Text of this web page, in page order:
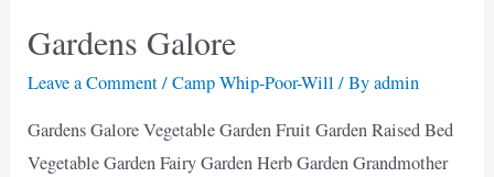
cone?
Gardens Galore
Leave a Comment/Camp Whip-Poor-Will / Byadmin
Gardens Galore Vegetable Garden Fruit Garden Raised Bed
Vegetable Garden Fairy Garden Herb Garden Grandmother